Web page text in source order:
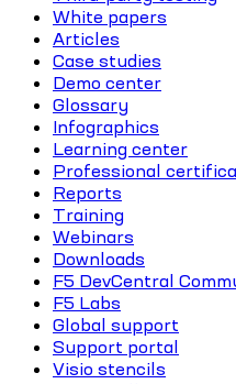
White papers
Articles
Case studies
Demo center
Glossary
Infographics
Learning center
Professional
Reports
Training
Webinars
Downloads
F5 DevCentral
F5 Labs
Global support
Support portal
Visio stencils